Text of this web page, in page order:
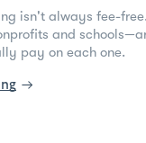
isn't always fee-
and
pay on each one.
→